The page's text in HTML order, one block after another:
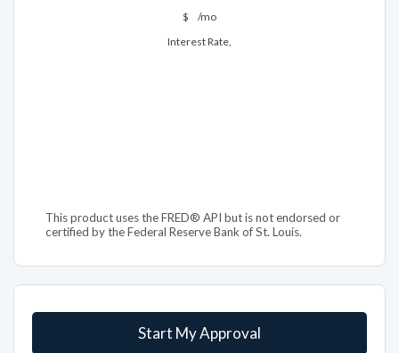
$
/mo
Interest Rate,
This product uses the FRED® API but is not endorsed or
certified by the Federal Reserve Bank of St. Louis.
Start My Approval